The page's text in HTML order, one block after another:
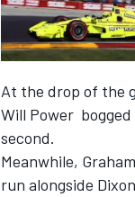
At the drop of the
Will Power
second.
Meanwhile,
run alongside